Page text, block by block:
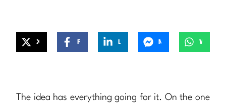
The idea has everything going for it. On the one